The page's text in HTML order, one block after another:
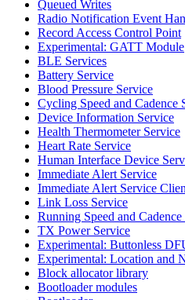
Queued Writes
Radio Notification Event
Record Access Control Point
Experimental: GATT Module
BLE Services
Battery Service
Blood Pressure Service
Cycling Speed and Cadence
Device Information Service
Health Thermometer Service
Heart Rate Service
Human Interface Device
Immediate Alert Service
Immediate Alert Service
Link Loss Service
Running Speed and Cadence
TX Power Service
Experimental: Buttonless
Experimental: Location and
Block allocator library
Bootloader modules